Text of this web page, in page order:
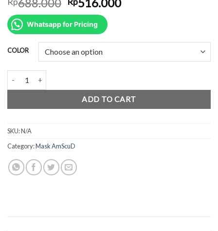
price
was:
Rp688.000.
Whatsapp for Pricing
COLOR
ADD TO CART
SKU:N/A
Category:Mask AmScuD